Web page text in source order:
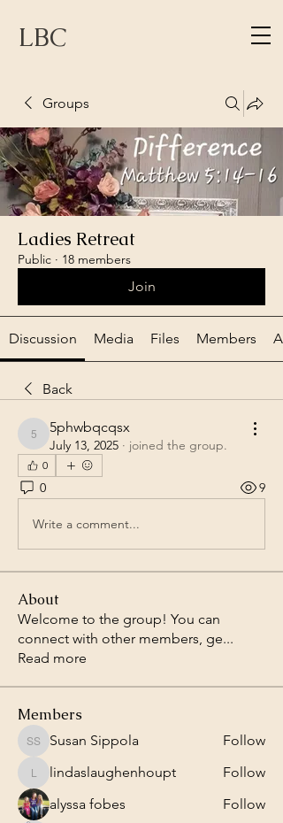
LBC
Groups
Ladies Retreat
Public · 18 members
Join
Discussion Media Files Members
Back
5phwbqcqsx
5phwbqcqsx
July 13, 2025 · joined the group.
0
0 9
Write a comment...
About
Welcome to the group! You can
connect with other members, ge...
Read more
Members
Susan Sippola
Susan Sippola Follow
lindaslaughenhoupt
lindaslaughenhoupt
Follow
alyssa fobes
Follow